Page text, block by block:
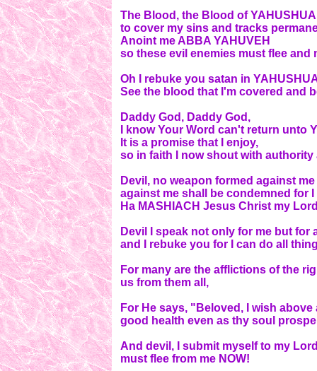
The Blood, the Blood of YAHUSHUA
to cover my sins and tracks
Anoint me ABBA YAHUVEH
so these evil enemies must flee and
Oh I rebuke you satan in
See the blood that I'm covered and
Daddy God, Daddy God,
I know Your Word can't return unto
It is a promise that I enjoy,
so in faith I now shout with authority
Devil, no weapon formed against
against me shall be condemned for
Ha MASHIACH Jesus Christ my
Devil I speak not only for me but for
and I rebuke you for I can do all
For many are the afflictions of the
us from them all,
For He says, "Beloved, I wish
good health even as thy soul
And devil, I submit myself to my
must flee from me NOW!